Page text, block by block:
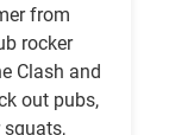
from
rocker
Clash and
out pubs,
squats,